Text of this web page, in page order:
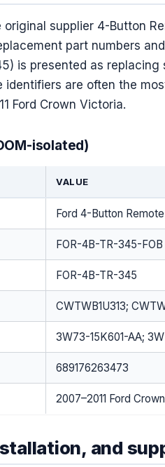
supplier 4-Button
part numbers
is presented as
identifiers are often the
Ford Crown Victoria.
isolated)
VALUE
Ford 4-Button
FOR-4B-TR-345-FOB
FOR-4B-TR-345
CWTWB1U313;
3W73-15K601-AA;
689176263473
2007–2011 Ford
and